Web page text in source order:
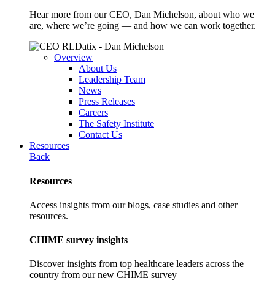
Hear more from our CEO, Dan Michelson, about who we
are, where we’re going — and how we can work together.
Overview
About Us
Leadership Team
News
Press Releases
Careers
The Safety Institute
Contact Us
Resources
Back
Resources
Access insights from our blogs, case studies and other
resources.
CHIME survey insights
Discover insights from top healthcare leaders across the
country from our new CHIME survey